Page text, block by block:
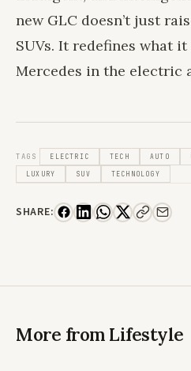
new GLC doesn’t just
SUVs. It redefines what
Mercedes in the electric
TAGS ELECTRIC TECH AUTO
LUXURY SUV TECHNOLOGY
SHARE:
More from Lifestyle